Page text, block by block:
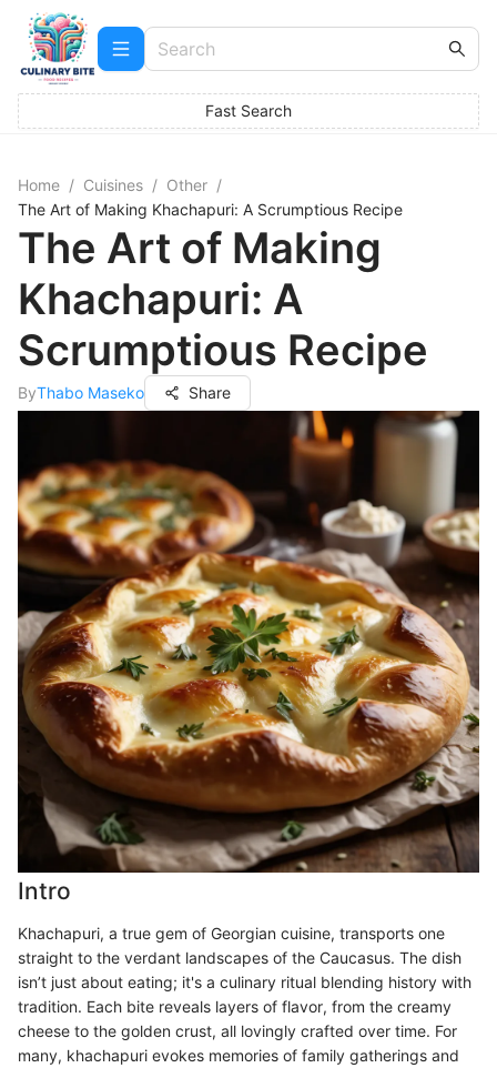
Fast Search
Home / Cuisines / Other /
The Art of Making Khachapuri: A Scrumptious Recipe
The Art of Making
Khachapuri: A
Scrumptious Recipe
ByThabo Maseko Share
Intro
Khachapuri, a true gem of Georgian cuisine, transports one
straight to the verdant landscapes of the Caucasus. The dish
isn’t just about eating; it's a culinary ritual blending history with
tradition. Each bite reveals layers of flavor, from the creamy
cheese to the golden crust, all lovingly crafted over time. For
many, khachapuri evokes memories of family gatherings and